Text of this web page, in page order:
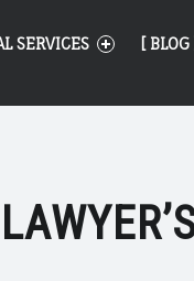
SERVICES [ BLOG